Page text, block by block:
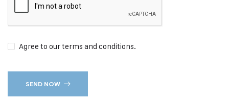
Agree to our terms and conditions.
SEND NOW